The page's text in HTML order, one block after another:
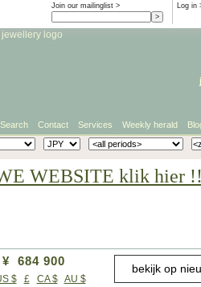
Log in
Join our mailinglist >
Search Contact Services Weekly herald
WEBSITE klik hier
¥ 684 900
$ £ CA $ AU $